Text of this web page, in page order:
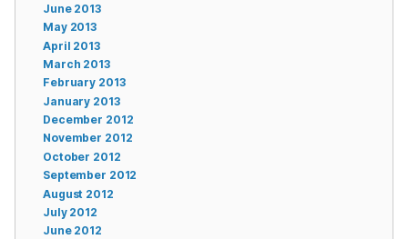
June 2013
May 2013
April 2013
March 2013
February 2013
January 2013
December 2012
November 2012
October 2012
September 2012
August 2012
July 2012
June 2012